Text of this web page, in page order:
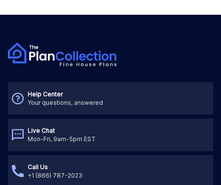
Help Center
Your questions, answered
Live Chat
Mon-Fri, 9am-5pm EST
Call Us
+1 (866) 787-2023